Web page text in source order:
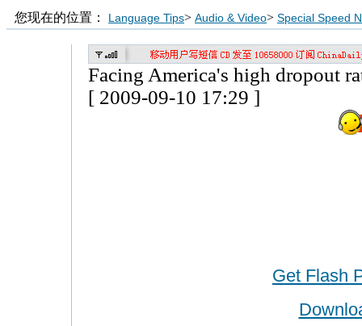
您现在的位置： Language Tips> Audio & Video> Special Speed
Facing America's high dropout
[ 2009-09-10 17:29 ]
Get Flash